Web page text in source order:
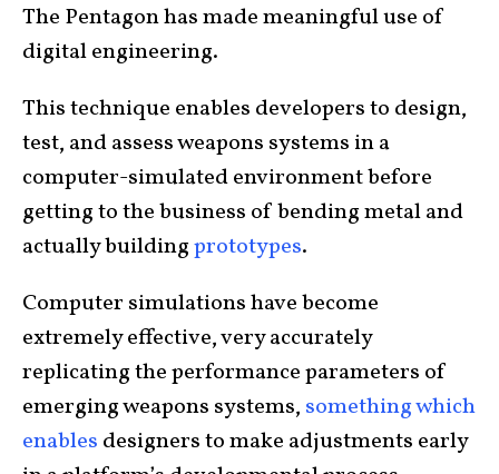
The Pentagon has made meaningful use of
digital engineering.
This technique enables developers to design,
test, and assess weapons systems in a
computer-simulated environment before
getting to the business of bending metal and
actually buildingprototypes.
Computer simulations have become
extremely effective, very accurately
replicating the performance parameters of
emerging weapons systems, something which
enables designers to make adjustments early